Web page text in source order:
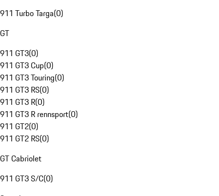
911 Turbo Targa(0)
GT
911 GT3(0)
911 GT3 Cup(0)
911 GT3 Touring(0)
911 GT3 RS(0)
911 GT3 R(0)
911 GT3 R rennsport(0)
911 GT2(0)
911 GT2 RS(0)
GT Cabriolet
911 GT3 S/C(0)